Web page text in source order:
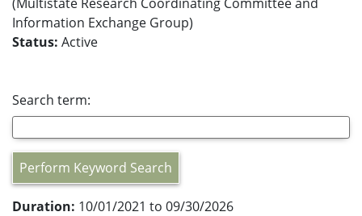
Information Exchange Group)
Status: Active
Search term:
Perform Keyword Search
Duration: 10/01/2021 to 09/30/2026